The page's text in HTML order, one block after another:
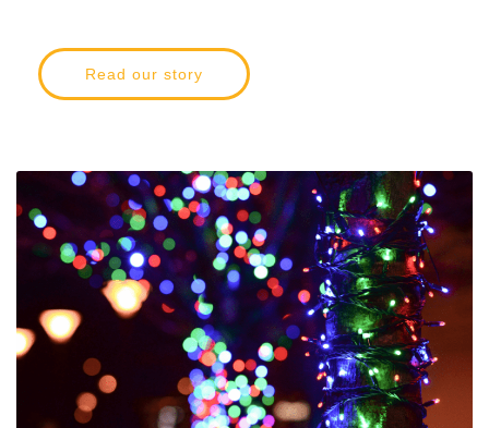
Read our story